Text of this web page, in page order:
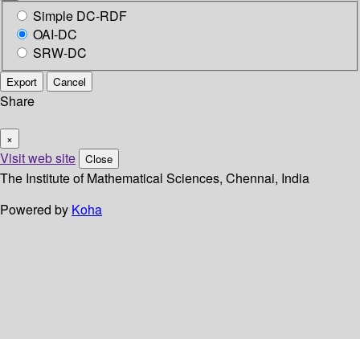
Simple DC-RDF
OAI-DC
SRW-DC
Export Cancel
Share
×
Visit web site Close
The Institute of Mathematical Sciences, Chennai, India
Powered by Koha